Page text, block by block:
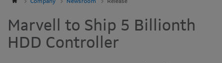
Company Newsroom Release
Marvell to Ship 5 Billionth
HDD Controller